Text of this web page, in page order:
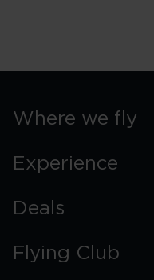
Where we fly
Experience
Deals
Flying Club